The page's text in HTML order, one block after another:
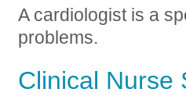
A cardiologist is a
problems.
Clinical Nurse